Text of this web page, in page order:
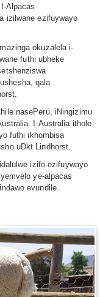
Alpacas
izilwane ezifuywayo
okuzalela i-
futhi ubheke
qala
nasePeru, iNingizimu
I-Australia ithole
futhi ikhombisa
uDkt Lindhorst.
izifo ezifuywayo
ye-alpacas
evundile.